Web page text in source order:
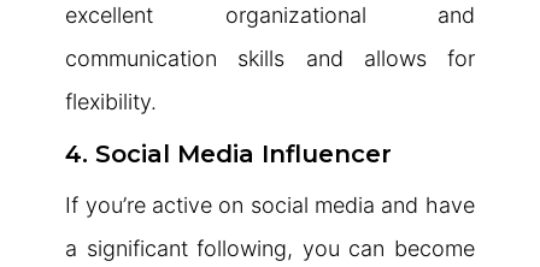
excellent organizational and
communication skills and allows for
flexibility.
4. Social Media Influencer
If you’re active on social media and have
a significant following, you can become